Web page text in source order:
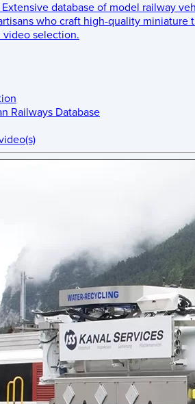
Extensive database of model railway
who craft high-quality miniature
selection.
Railways Database